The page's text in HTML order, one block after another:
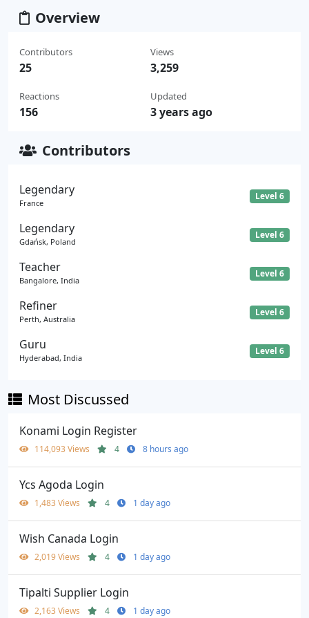
Overview
Contributors
25
Reactions
156
Views
3,259
Updated
3 years ago
Contributors
Legendary
France
Level 6
Legendary
Gdańsk, Poland
Level 6
Teacher
Bangalore, India
Level 6
Refiner
Perth, Australia
Level 6
Guru
Hyderabad, India
Level 6
Most Discussed
Konami Login Register
114,093 Views 4 8 hours ago
Ycs Agoda Login
1,483 Views 4 1 day ago
Wish Canada Login
2,019 Views 4 1 day ago
Tipalti Supplier Login
2,163 Views 4 1 day ago